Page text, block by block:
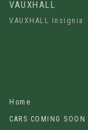
VAUXHALL
VAUXHALL Insignia
Home
CARS COMING SOON